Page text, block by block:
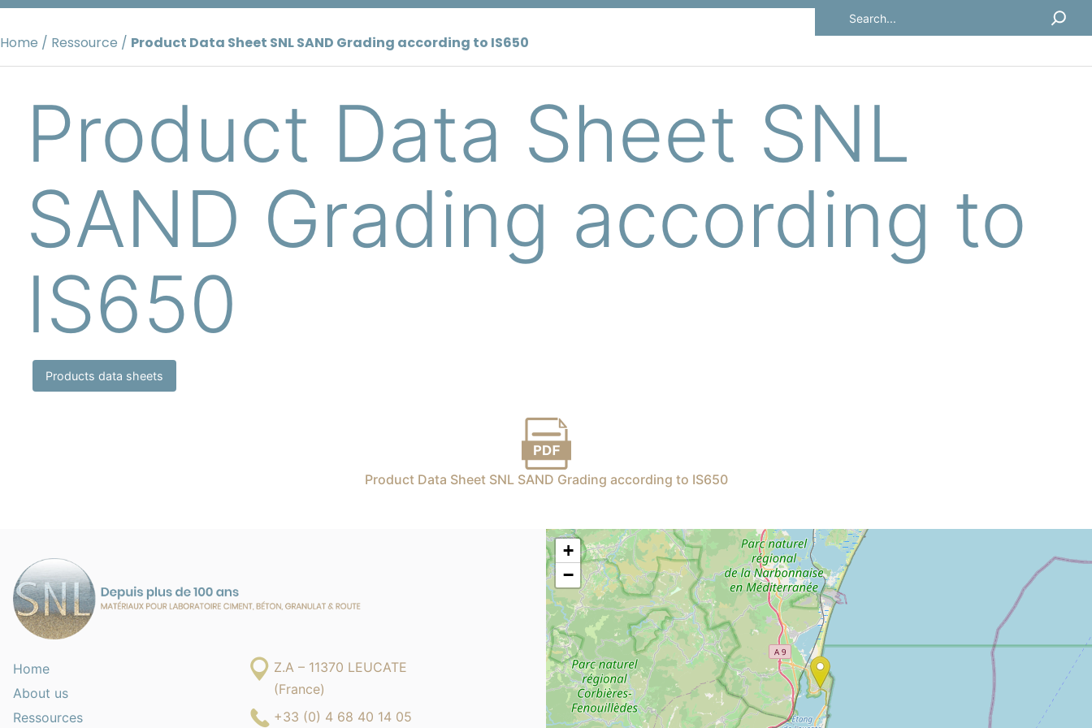
Skip
content
Search
Home / Ressource / Product Data Sheet SNL SAND Grading according to IS650
Product Data Sheet SNL
SAND Grading according to
IS650
Products data sheets
Product Data Sheet SNL SAND Grading according to IS650
Home
About us
Ressources
Z.A – 11370 LEUCATE
(France)
+33 (0) 4 68 40 14 05
+
−